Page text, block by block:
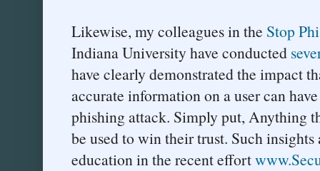
Likewise, my colleagues in the Stop
Indiana University have conducted
have clearly demonstrated the impact
accurate information on a user can
phishing attack. Simply put, Anything
be used to win their trust. Such
education in the recent effort